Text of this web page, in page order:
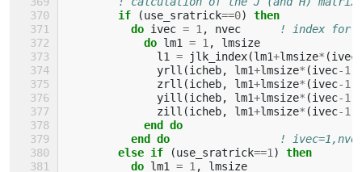
if
(use_sratrick==0)
then
          do
ivec = 1 , nvec
! index for
do lm1 = 1 ,
lmsize
l1
= jlk_index(lm1+lmsize* (ivec
yrll (icheb, lm1+lmsize* (ivec-1
zrll (icheb, lm1+lmsize* (ivec-1
yill (icheb, lm1+lmsize* (ivec-1
zill (icheb, lm1+lmsize* (ivec-1
end do
          end do
!
else if
(use_sratrick==1 )
then
          do
lm1 = 1 ,
lmsize